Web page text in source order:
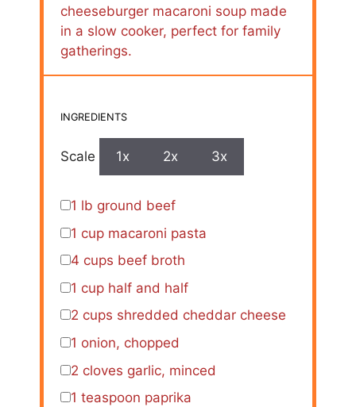
cheeseburger macaroni soup made
in a slow cooker, perfect for family
gatherings.
INGREDIENTS
Scale 1x 2x 3x
1 lb ground beef
1 cup macaroni pasta
4 cups beef broth
1 cup half and half
2 cups shredded cheddar cheese
1 onion, chopped
2 cloves garlic, minced
1 teaspoon paprika